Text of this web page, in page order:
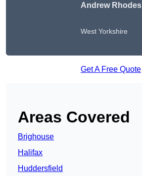
Andrew Rhodes
West Yorkshire
Get A Free Quote
Areas Covered
Brighouse
Halifax
Huddersfield